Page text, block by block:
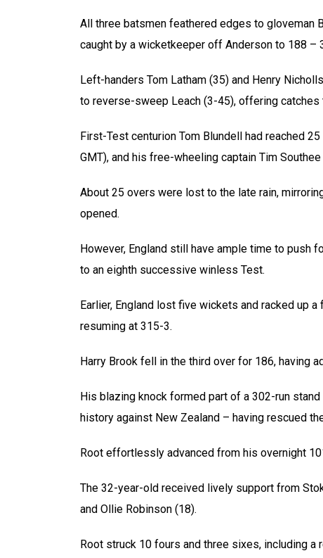
All three batsmen feathered edges to gloveman
caught by a wicketkeeper off Anderson to 188 –
Left-handers Tom Latham (35) and Henry
to reverse-sweep Leach (3-45), offering catches
First-Test centurion Tom Blundell had reached
GMT), and his free-wheeling captain Tim
About 25 overs were lost to the late rain,
opened.
However, England still have ample time to push
to an eighth successive winless Test.
Earlier, England lost five wickets and racked up
resuming at 315-3.
Harry Brook fell in the third over for 186, having
His blazing knock formed part of a 302-run
history against New Zealand – having rescued
Root effortlessly advanced from his overnight
The 32-year-old received lively support from
and Ollie Robinson (18).
Root struck 10 fours and three sixes, including